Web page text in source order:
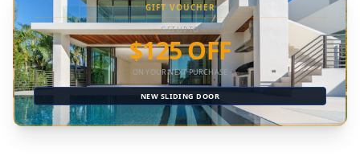
GIFT VOUCHER
GET UP TO
$125 OFF
ON YOUR NEXT PURCHASE
NEW SLIDING DOOR